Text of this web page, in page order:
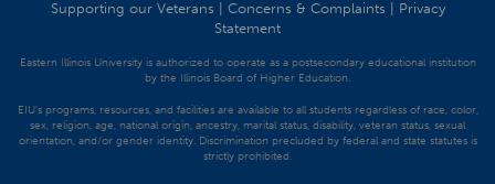
Supporting our Veterans Concerns & Complaints
Privacy
Statement
Eastern Illinois University is authorized to operate as a postsecondary educational institution
by the Illinois Board of Higher Education.
EIU's programs, resources, and facilities are available to all students regardless of race, color,
sex, religion, age, national origin, ancestry, marital status, disability, veteran status, sexual
orientation, and/or gender identity. Discrimination precluded by federal and state statutes is
strictly prohibited.